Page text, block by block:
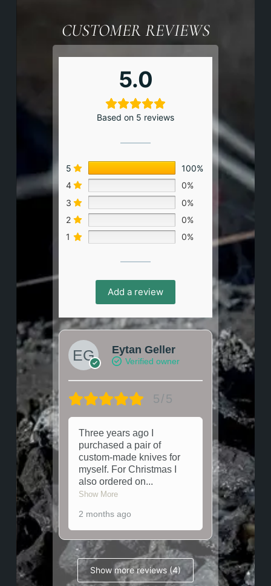
CUSTOMER REVIEWS
5.0
Based on 5 reviews
5
100%
4
0%
3
0%
2
0%
1
0%
Add a review
Eytan Geller
Verified owner
5/5
Three years ago I
purchased a pair of
custom-made knives for
myself. For Christmas I
also ordered on...
Show More
2 months ago
Show more reviews (4)